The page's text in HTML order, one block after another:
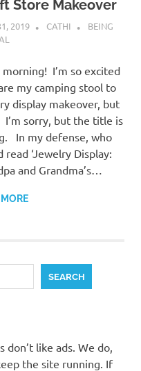
Store Makeover
2019 CATHI
BEING
morning! I’m so excited
my camping stool to
display makeover, but
I’m sorry, but the title is
In my defense, who
read ‘Jewelry Display:
and Grandma’s…
MORE
SEARCH
don’t like ads. We do,
the site running. If